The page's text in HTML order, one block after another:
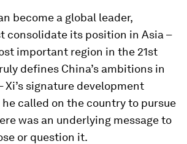
become a global leader,
consolidate its position in Asia –
important region in the 21st
defines China’s ambitions in
Xi’s signature development
called on the country to pursue
was an underlying message to
or question it.